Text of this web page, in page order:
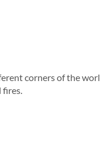
corners of the
fires.